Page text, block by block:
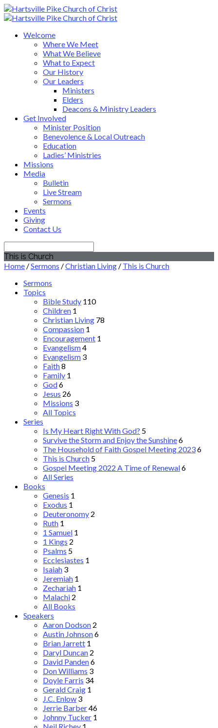
Welcome
Where We Meet
What We Believe
What to Expect
Our History
Our Leaders
Ministers
Elders
Deacons & Ministry Leaders
Get Involved
Minister Position
Benevolence & Local Outreach
Education
Ladies’ Ministries
Missions
Media
Bulletin
Live Stream
Sermons
Events
Giving
Contact Us
Search
This is Church
Home /Sermons /Christian Living / This is Church
Sermons
Topics
Bible Study 110
Children 1
Christian Living 78
Compassion 1
Encouragement 1
Evangelism4
Evangelism 3
Faith8
Family 1
God6
Jesus 26
Missions 3
All Topics
Series
Is My Heart Right With God? 5
Survive the Storm and Enjoy the Sunshine6
The Household of Faith Gospel Meeting 20236
This is Church 5
Gospel Meeting 2022 A Time of Renewal6
All Series
Books
Genesis 1
Exodus 1
Deuteronomy 2
Ruth 1
1 Samuel 1
1 Kings 2
Psalms 5
Ecclesiastes 1
Isaiah 3
Jeremiah 1
Zechariah 1
Malachi 2
All Books
Speakers
Aaron Dodson 2
Austin Johnson6
Brian Jarrett 1
Daryl Duncan 2
David Panden6
Don Williams 3
Doyle Farris 34
Gerald Craig 1
J.C. Enlow 3
Jerrie Barber46
Johnny Tucker 1